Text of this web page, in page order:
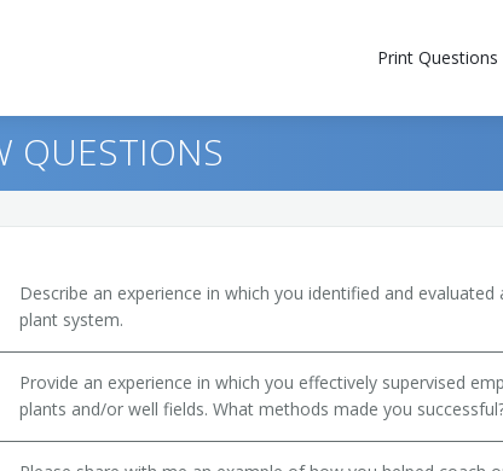
Print Questions
QUESTIONS
Describe an experience in which you identified and
plant system.
Provide an experience in which you effectively supervised
plants and/or well fields. What methods made you